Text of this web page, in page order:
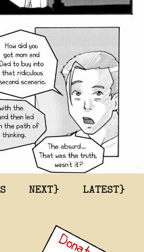
NEXT} LATEST}